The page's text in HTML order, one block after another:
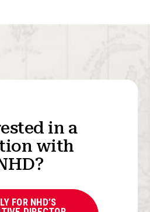
in a
with
FOR NHD’S